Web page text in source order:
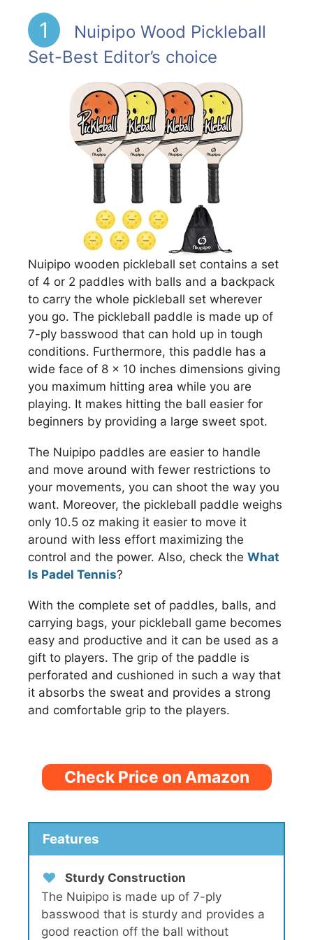
1
Nuipipo Wood Pickleball
Set-Best Editor’s choice
Nuipipo wooden pickleball set contains a set
of 4 or 2 paddles with balls and a backpack
to carry the whole pickleball set wherever
you go. The pickleball paddle is made up of
7-ply basswood that can hold up in tough
conditions. Furthermore, this paddle has a
wide face of 8 x 10 inches dimensions giving
you maximum hitting area while you are
playing. It makes hitting the ball easier for
beginners by providing a large sweet spot.
The Nuipipo paddles are easier to handle
and move around with fewer restrictions to
your movements, you can shoot the way you
want. Moreover, the pickleball paddle weighs
only 10.5 oz making it easier to move it
around with less effort maximizing the
control and the power. Also, check the What
Is Padel Tennis?
With the complete set of paddles, balls, and
carrying bags, your pickleball game becomes
easy and productive and it can be used as a
gift to players. The grip of the paddle is
perforated and cushioned in such a way that
it absorbs the sweat and provides a strong
and comfortable grip to the players.
Check Price on Amazon
Features
Sturdy Construction
The Nuipipo is made up of 7-ply
basswood that is sturdy and provides a
good reaction off the ball without